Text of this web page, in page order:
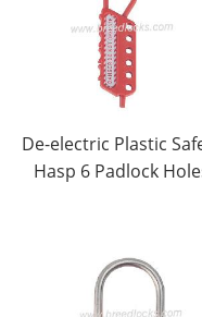
De-electric Plastic
Hasp 6 Padlock